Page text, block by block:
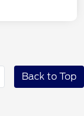
Back to Top